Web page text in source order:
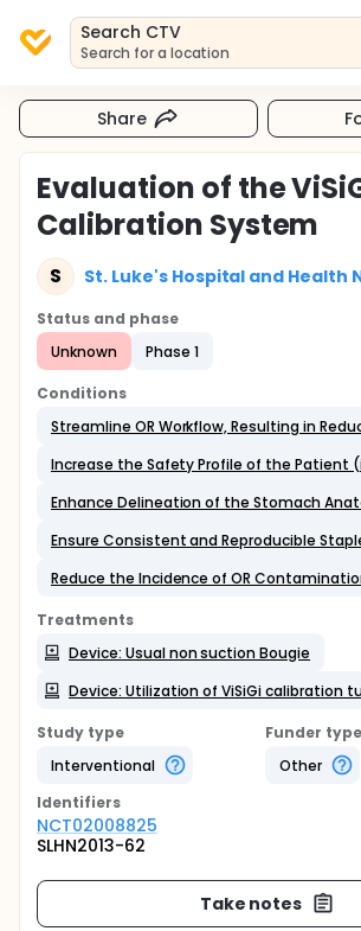
Search CTV
Search for a location
Share
Evaluation of the
Calibration System
S St. Luke's Hospital and Health
Status and phase
Unknown
Phase 1
Conditions
Streamline OR Workflow, Resulting in
Ensure Consistent and Reproducible
Treatments
Device: Usual non suction Bougie
Device: Utilization of ViSiGi calibration
Study type
Interventional
Funder
Other
Identifiers
NCT02008825
SLHN2013-62
Take notes